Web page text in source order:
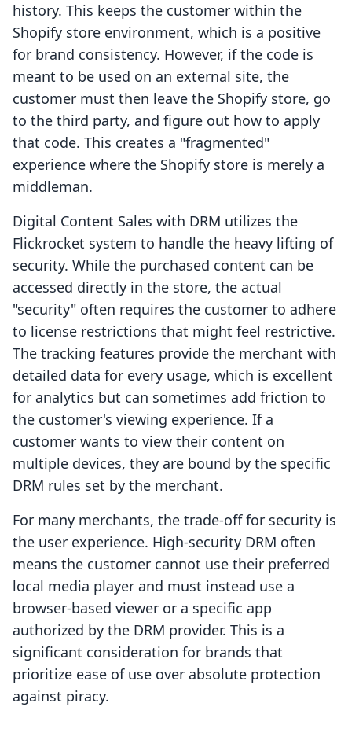
history. This keeps the customer within the
Shopify store environment, which is a positive
for brand consistency. However, if the code is
meant to be used on an external site, the
customer must then leave the Shopify store, go
to the third party, and figure out how to apply
that code. This creates a "fragmented"
experience where the Shopify store is merely a
middleman.
Digital Content Sales with DRM utilizes the
Flickrocket system to handle the heavy lifting of
security. While the purchased content can be
accessed directly in the store, the actual
"security" often requires the customer to adhere
to license restrictions that might feel restrictive.
The tracking features provide the merchant with
detailed data for every usage, which is excellent
for analytics but can sometimes add friction to
the customer's viewing experience. If a
customer wants to view their content on
multiple devices, they are bound by the specific
DRM rules set by the merchant.
For many merchants, the trade-off for security is
the user experience. High-security DRM often
means the customer cannot use their preferred
local media player and must instead use a
browser-based viewer or a specific app
authorized by the DRM provider. This is a
significant consideration for brands that
prioritize ease of use over absolute protection
against piracy.